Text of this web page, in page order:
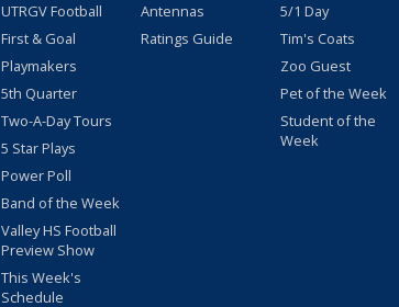
UTRGV Football
First & Goal
Playmakers
5th Quarter
Two-A-Day Tours
5 Star Plays
Power Poll
Band of the Week
Valley HS Football
Preview Show
This Week's
Schedule
Antennas
Ratings Guide
5/1 Day
Tim's Coats
Zoo Guest
Pet of the Week
Student of the
Week